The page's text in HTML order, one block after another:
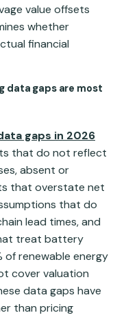
value offsets
whether
financial
data gaps are most
gaps in 2026
that do not reflect
absent or
that overstate net
that do
lead times, and
treat battery
of renewable energy
cover valuation
data gaps have
than pricing